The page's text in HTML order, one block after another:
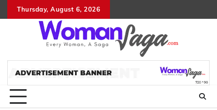
to
Thursday, August 6, 2026